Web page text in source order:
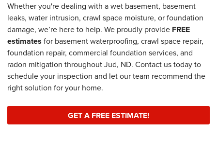
Whether you're dealing with a wet basement, basement
leaks, water intrusion, crawl space moisture, or foundation
damage, we’re here to help. We proudly provide FREE
estimates for basement waterproofing, crawl space repair,
foundation repair, commercial foundation services, and
radon mitigation throughout Jud, ND. Contact us today to
schedule your inspection and let our team recommend the
right solution for your home.
GET A FREE ESTIMATE!